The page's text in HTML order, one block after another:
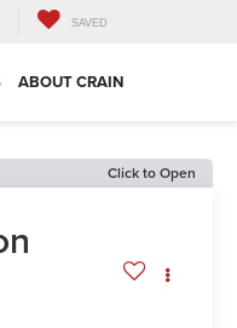
SAVED
ABOUT CRAIN
Click to Open